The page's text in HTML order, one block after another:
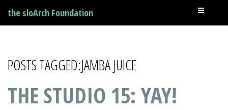
the sloArch Foundation
POSTS TAGGED:JAMBA JUICE
THE STUDIO 15: YAY!